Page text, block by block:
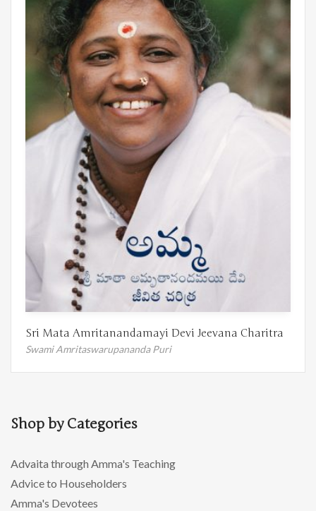
Sri Mata Amritanandamayi Devi Jeevana Charitra
Swami Amritaswarupananda Puri
Shop by Categories
Advaita through Amma's Teaching
Advice to Householders
Amma's Devotees